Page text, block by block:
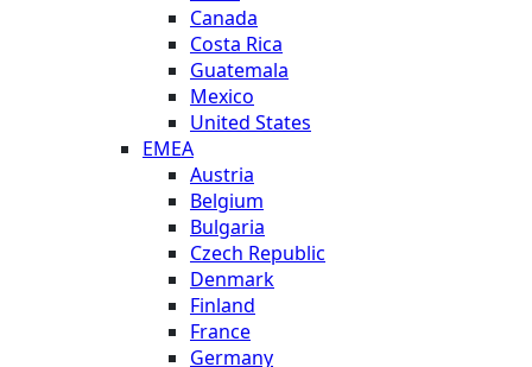
Canada
Costa Rica
Guatemala
Mexico
United States
EMEA
Austria
Belgium
Bulgaria
Czech Republic
Denmark
Finland
France
Germany